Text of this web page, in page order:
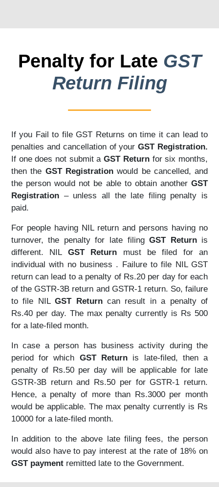
Penalty for Late GST
Return Filing
If you Fail to file GST Returns on time it can lead to
penalties and cancellation of yourGST Registration.
If one does not submit aGST Return for six months,
then the GST Registrationwould be cancelled, and
the person would not be able to obtain anotherGST
Registration– unless all the late filing penalty is
paid.
For people having NIL return and persons having no
turnover, the penalty for late filingGST Returnis
different. NIL GST Return must be filed for an
individual with no business . Failure to file NIL GST
return can lead to a penalty of Rs.20 per day for each
of the GSTR-3B return and GSTR-1 return. So, failure
to file NILGST Returncan result in a penalty of
Rs.40 per day. The max penalty currently is Rs 500
for a late-filed month.
In case a person has business activity during the
period for which GST Return is late-filed, then a
penalty of Rs.50 per day will be applicable for late
GSTR-3B return and Rs.50 per for GSTR-1 return.
Hence, a penalty of more than Rs.3000 per month
would be applicable. The max penalty currently is Rs
10000 for a late-filed month.
In addition to the above late filing fees, the person
would also have to pay interest at the rate of 18% on
GST paymentremitted late to the Government.